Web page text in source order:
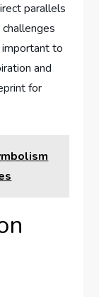
parallels
important to
and
for